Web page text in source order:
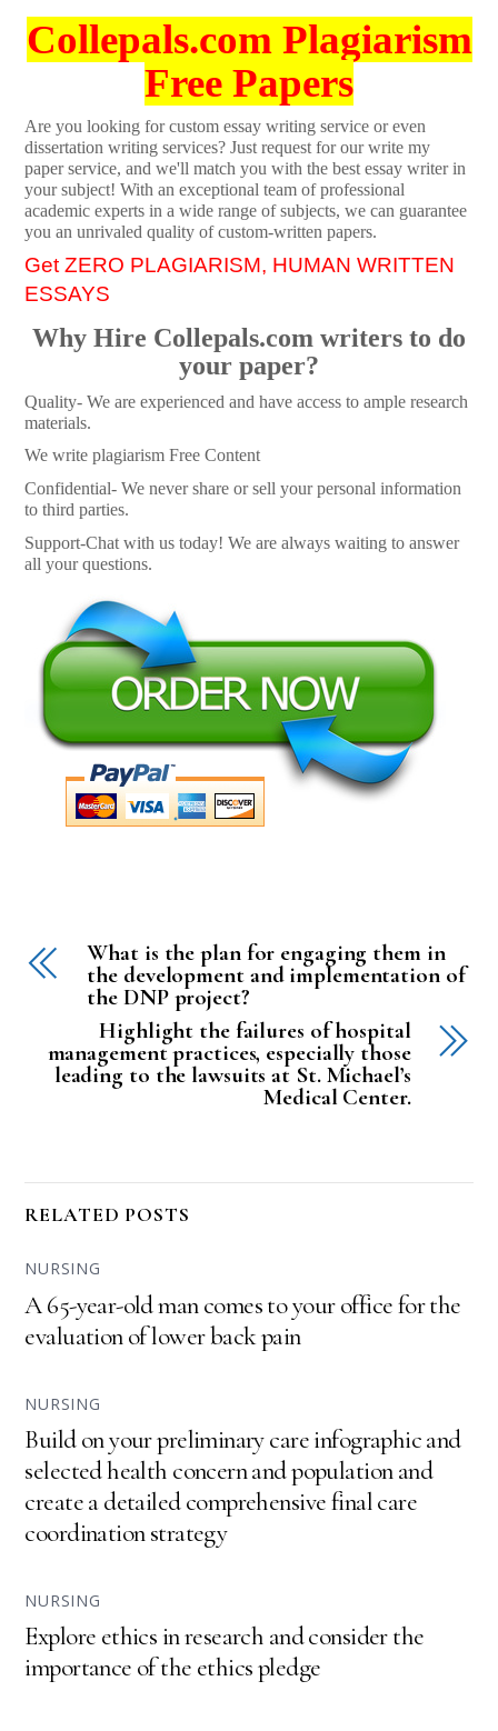
Collepals.com Plagiarism
Free Papers
Are you looking for custom essay writing service or even
dissertation writing services? Just request for our write my
paper service, and we'll match you with the best essay writer in
your subject! With an exceptional team of professional
academic experts in a wide range of subjects, we can guarantee
you an unrivaled quality of custom-written papers.
Get ZERO PLAGIARISM, HUMAN WRITTEN
ESSAYS
Why Hire Collepals.com writers to do
your paper?
Quality- We are experienced and have access to ample research
materials.
We write plagiarism Free Content
Confidential- We never share or sell your personal information
to third parties.
Support-Chat with us today! We are always waiting to answer
all your questions.
What is the plan for engaging them in
the development and implementation of
the DNP project?
Highlight the failures of hospital
management practices, especially those
leading to the lawsuits at St. Michael’s
Medical Center.
RELATED POSTS
NURSING
A 65-year-old man comes to your office for the
evaluation of lower back pain
NURSING
Build on your preliminary care infographic and
selected health concern and population and
create a detailed comprehensive final care
coordination strategy
NURSING
Explore ethics in research and consider the
importance of the ethics pledge